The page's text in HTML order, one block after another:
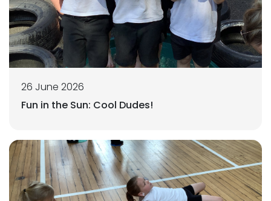
26 June 2026
Fun in the Sun: Cool Dudes!